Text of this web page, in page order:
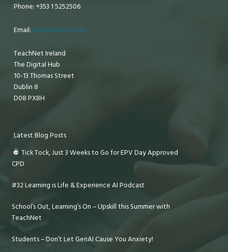
Phone: +353 1 5252506
Email: info@teachnet.ie
TeachNet Ireland
The Digital Hub
10-13 Thomas Street
Dublin 8
D08 PX8H
Latest Blog Posts
Tick Tock, Just 3 Weeks to Go for EPV Day Approved
CPD
#32 Learning is Life & Experience AI Podcast
School’s Out, Learning’s On – Upskill this Summer with
TeachNet
Students – Don’t Let GenAI Cause You Anxiety!